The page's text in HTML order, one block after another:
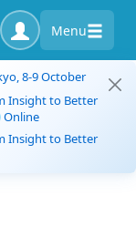
Menu
8-9 October
Insight to Better
Online
Insight to Better